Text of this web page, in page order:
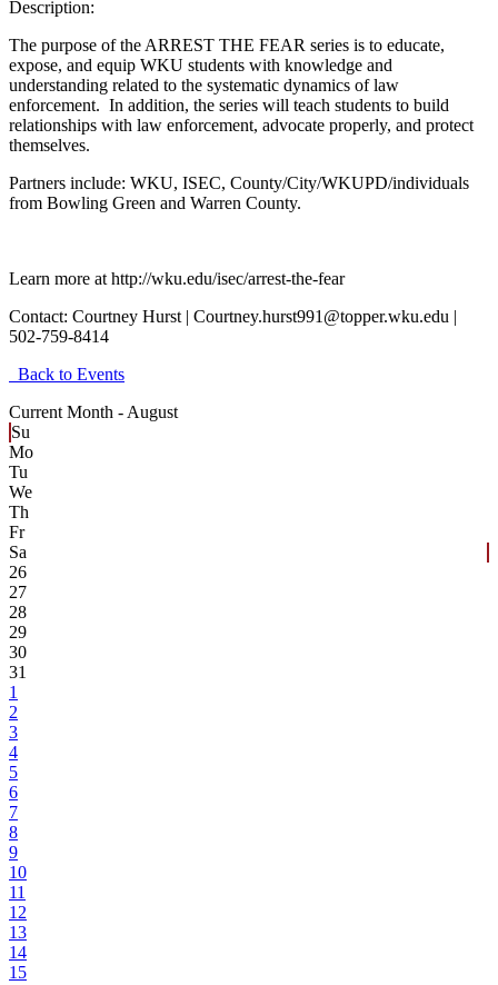
Description:
The purpose of the ARREST THE FEAR series is to educate,
expose, and equip WKU students with knowledge and
understanding related to the systematic dynamics of law
enforcement. In addition, the series will teach students to build
relationships with law enforcement, advocate properly, and protect
themselves.
Partners include: WKU, ISEC, County/City/WKUPD/individuals
from Bowling Green and Warren County.
Learn more at http://wku.edu/isec/arrest-the-fear
Contact: Courtney Hurst | Courtney.hurst991@topper.wku.edu |
502-759-8414
Back to Events
Current Month - August
Su
Mo
Tu
We
Th
Fr
Sa
26
27
28
29
30
31
1
2
3
4
5
6
7
8
9
10
11
12
13
14
15